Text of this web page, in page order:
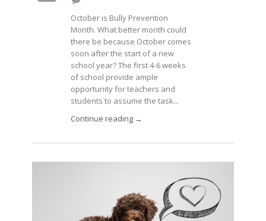
October is Bully Prevention
Month. What better month could
there be because October comes
soon after the start of a new
school year? The first 4-6 weeks
of school provide ample
opportunity for teachers and
students to assume the task...
Continue reading →